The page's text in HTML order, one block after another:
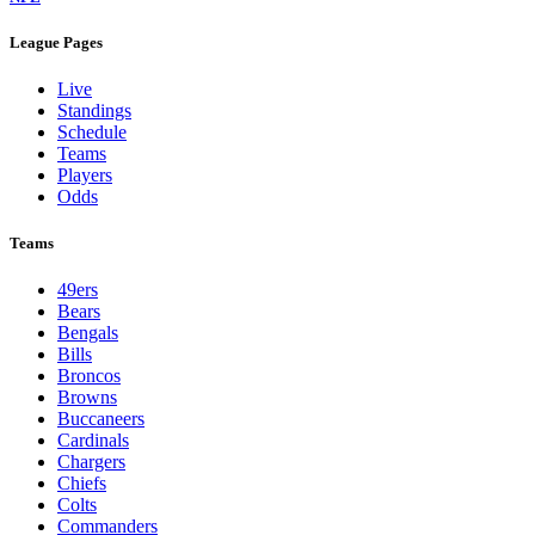
League Pages
Live
Standings
Schedule
Teams
Players
Odds
Teams
49ers
Bears
Bengals
Bills
Broncos
Browns
Buccaneers
Cardinals
Chargers
Chiefs
Colts
Commanders